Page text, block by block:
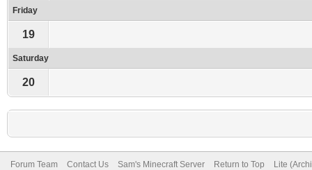
Friday
19
Saturday
20
Forum Team Contact Us Sam's Minecraft Server Return to Top Lite